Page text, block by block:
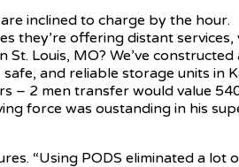
inclined to charge by the hour.
they’re offering distant
Louis, MO? We’ve
and reliable storage units
– 2 men transfer would value
force was oustanding in his
“Using PODS eliminated a